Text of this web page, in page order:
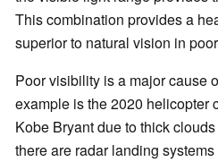
This combination provides a
superior to natural vision in
Poor visibility is a major cause
example is the 2020 helicopter
Kobe Bryant due to thick
there are radar landing